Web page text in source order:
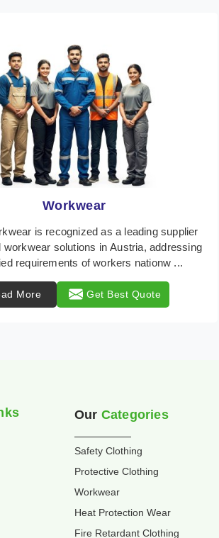
Heat Protection Wear
Workwear is your trusted provider of
heat protection wear in Austria,
to safeguard workers from the perils of
More Get Best Quote
Our Categories
Safety Clothing
Protective Clothing
Workwear
Heat Protection Wear
Fire Retardant Clothing